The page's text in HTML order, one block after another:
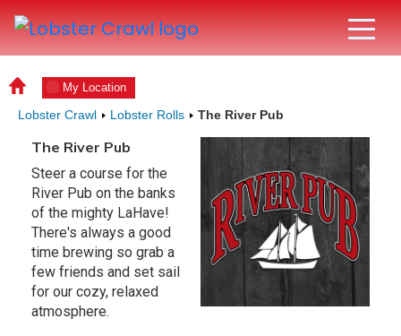
My Location
Lobster Crawl Lobster Rolls The River Pub
The River Pub
Steer a course for the
River Pub on the banks
of the mighty LaHave!
There's always a good
time brewing so grab a
few friends and set sail
for our cozy, relaxed
atmosphere.